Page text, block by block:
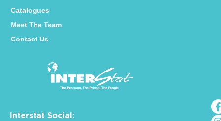
Interstat Social:
Catalogues
Meet The Team
Contact Us